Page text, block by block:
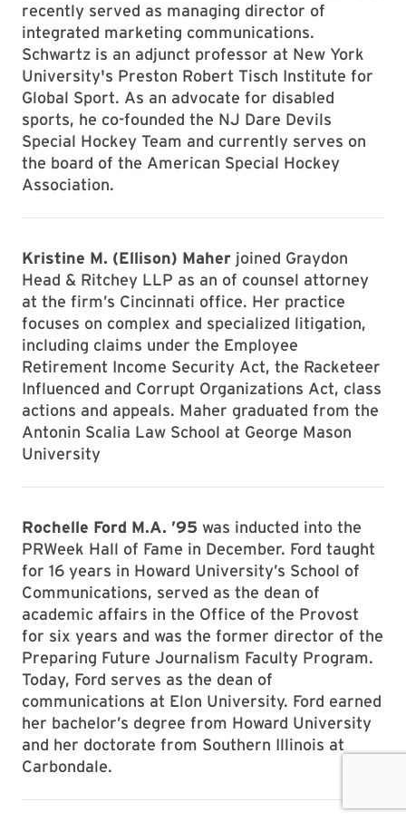
recently served as managing director of
integrated marketing communications.
Schwartz is an adjunct professor at New York
University's Preston Robert Tisch Institute for
Global Sport. As an advocate for disabled
sports, he co-founded the NJ Dare Devils
Special Hockey Team and currently serves on
the board of the American Special Hockey
Association.
Kristine M. (Ellison) Maher joined Graydon
Head & Ritchey LLP as an of counsel attorney
at the firm’s Cincinnati office. Her practice
focuses on complex and specialized litigation,
including claims under the Employee
Retirement Income Security Act, the Racketeer
Influenced and Corrupt Organizations Act, class
actions and appeals. Maher graduated from the
Antonin Scalia Law School at George Mason
University
Rochelle Ford M.A. ’95 was inducted into the
PRWeek Hall of Fame in December. Ford taught
for 16 years in Howard University’s School of
Communications, served as the dean of
academic affairs in the Office of the Provost
for six years and was the former director of the
Preparing Future Journalism Faculty Program.
Today, Ford serves as the dean of
communications at Elon University. Ford earned
her bachelor’s degree from Howard University
and her doctorate from Southern Illinois at
Carbondale.